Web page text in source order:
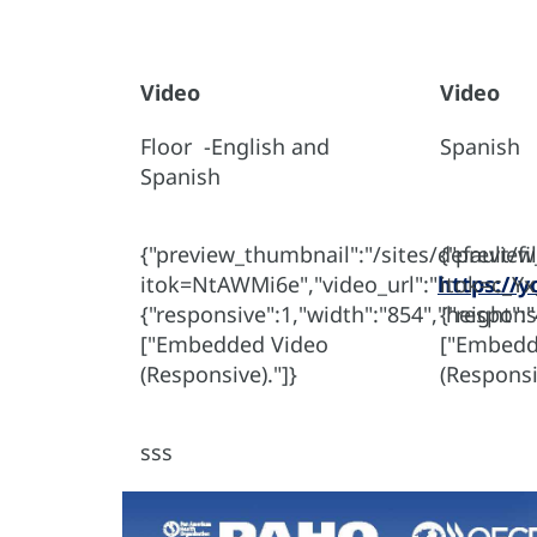
Video
Floor -English and
Spanish
Video
Spanish
{"preview_thumbnail":"/sites/default/
itok=NtAWMi6e","video_url":"https://
["Embedded Video
(Responsive)."]}
sss